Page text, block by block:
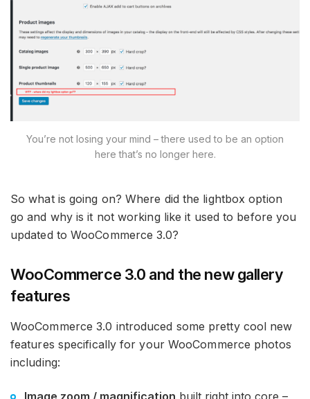
You’re not losing your mind – there used to be an option
here that’s no longer here.
So what is going on? Where did the lightbox option
go and why is it not working like it used to before you
updated to WooCommerce 3.0?
WooCommerce 3.0 and the new gallery
features
WooCommerce 3.0 introduced some pretty cool new
features specifically for your WooCommerce photos
including: